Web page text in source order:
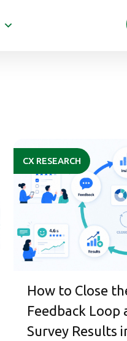
CX RESEARCH
How to Close
Feedback Loop
Survey Results